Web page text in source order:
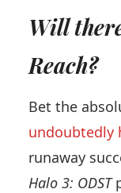
Will
Reach?
Bet the
undoubtedly
runaway
Halo 3: ODST